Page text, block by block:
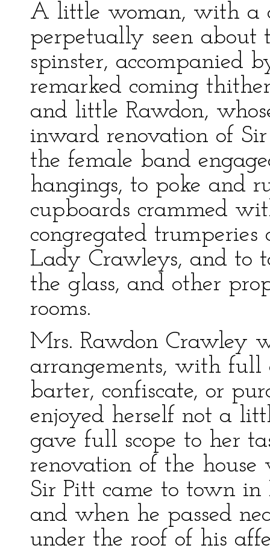
A little woman, with a
perpetually seen about
spinster, accompanied
remarked coming
and little Rawdon,
inward renovation of Sir
the female band
hangings, to poke and
cupboards crammed
congregated
Lady Crawleys, and to
the glass, and other
rooms.
Mrs. Rawdon Crawley
arrangements, with full
barter, confiscate, or
enjoyed herself not a
gave full scope to her
renovation of the
Sir Pitt came to town in
and when he passed
under the roof of his